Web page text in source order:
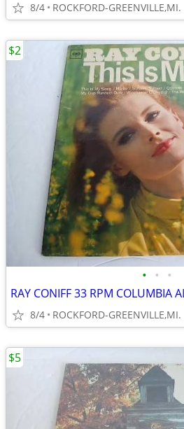
8/4 ROCKFORD-GREENVILLE,MI.
• • •
RAY CONIFF 33 RPM COLUMBIA
8/4 ROCKFORD-GREENVILLE,MI.
$2
$5